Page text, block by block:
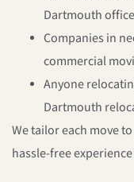
Dartmouth
Companies in
commercial
Anyone
Dartmouth
We tailor each move
hassle-free